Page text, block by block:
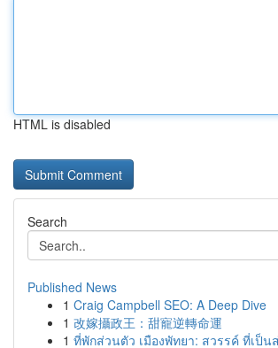
HTML is disabled
Search
Published News
1 Craig Campbell SEO: A Deep Dive
1 改嫁攝政王：甜寵逆轉命運
1 ที่พักส่วนตัว เมืองพัทยา: สวรรค์ ที่เป็น